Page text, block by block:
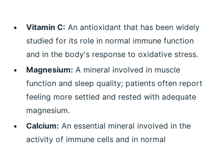
Vitamin C: An antioxidant that has been widely
studied for its role in normal immune function
and in the body's response to oxidative stress.
Magnesium: A mineral involved in muscle
function and sleep quality; patients often report
feeling more settled and rested with adequate
magnesium.
Calcium: An essential mineral involved in the
activity of immune cells and in normal